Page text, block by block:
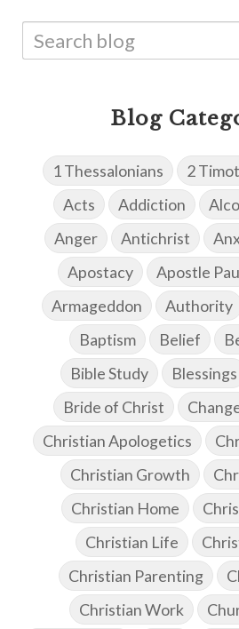
Blog
1 Thessalonians 2
Acts
Addiction
Anger
Antichrist
Apostacy
Apostle
Armageddon
Authority
Baptism
Belief
Bible Study
Blessings
Bride of Christ
Christian Apologetics
Christian Growth
Christian Home
Christian Life
Christian Parenting
Christian Work